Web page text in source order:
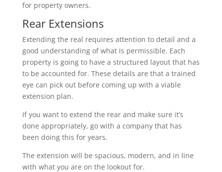
for property owners.
Rear Extensions
Extending the real requires attention to detail and a
good understanding of what is permissible. Each
property is going to have a structured layout that has
to be accounted for. These details are that a trained
eye can pick out before coming up with a viable
extension plan.
If you want to extend the rear and make sure it’s
done appropriately, go with a company that has
been doing this for years.
The extension will be spacious, modern, and in line
with what you are on the lookout for.